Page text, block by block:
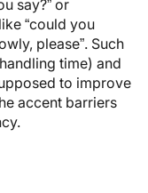
say?” or
“could you
please”. Such
time) and
to improve
accent barriers